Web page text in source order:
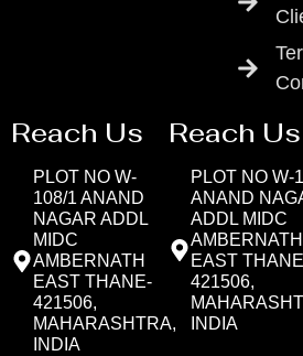
Reach Us
PLOT NO W-
108/1 ANAND
NAGAR ADDL
MIDC
AMBERNATH
EAST THANE-
421506,
MAHARASHTRA,
INDIA
Reach Us
PLOT NO W-
ANAND
ADDL MIDC
AMBERNATH
EAST
421506,
INDIA